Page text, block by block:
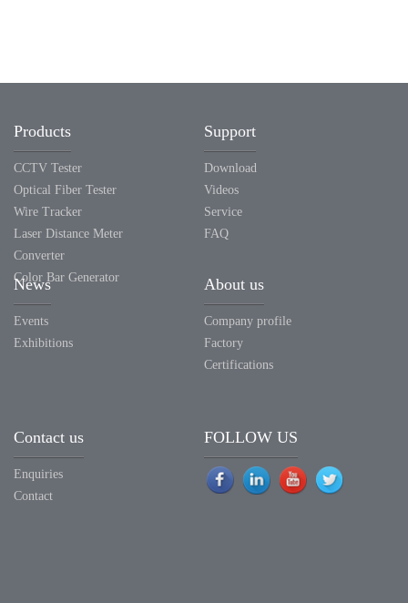
Products
CCTV Tester
Optical Fiber Tester
Wire Tracker
Laser Distance Meter
Converter
Color Bar Generator
Support
Download
Videos
Service
FAQ
News
Events
Exhibitions
About us
Company profile
Factory
Certifications
Contact us
Enquiries
Contact
FOLLOW US